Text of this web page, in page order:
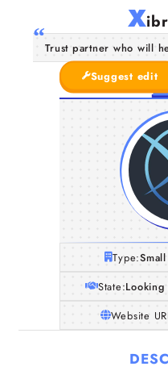
X
Trust partner who will
Suggest edit
Type:
State:
Website